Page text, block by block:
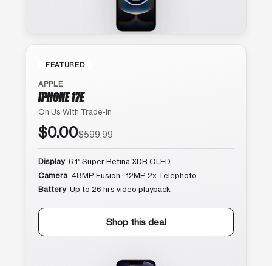
FEATURED
APPLE
IPHONE 17E
On Us With Trade-In
$0.00$599.99
Display 6.1″ Super Retina XDR OLED
Camera 48MP Fusion · 12MP 2x Telephoto
Battery Up to 26 hrs video playback
Shop this deal